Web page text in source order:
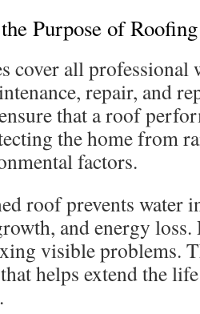
Purpose of
cover all professional
repair, and
that a roof
the home from
factors.
roof prevents water
and energy
visible problems.
helps extend the